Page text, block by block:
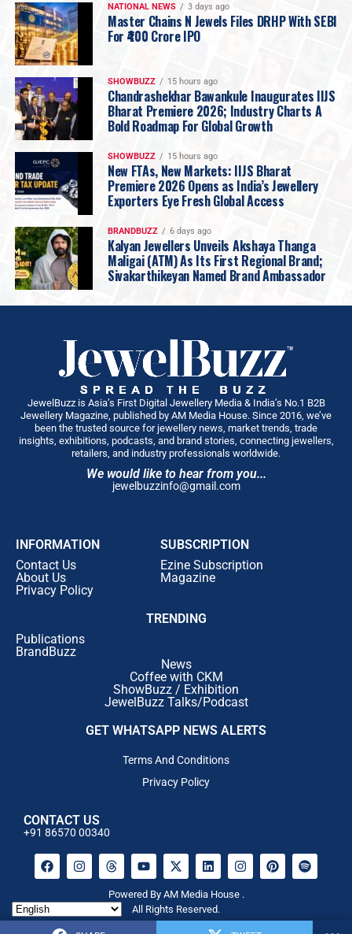
NATIONAL NEWS 3 days ago
Master Chains N Jewels Files DRHP With SEBI
For ₹400 Crore IPO
SHOWBUZZ 15 hours ago
Chandrashekhar Bawankule Inaugurates IIJS
Bharat Premiere 2026; Industry Charts A
Bold Roadmap For Global Growth
SHOWBUZZ 15 hours ago
New FTAs, New Markets: IIJS Bharat
Premiere 2026 Opens as India’s Jewellery
Exporters Eye Fresh Global Access
BRANDBUZZ 6 days ago
Kalyan Jewellers Unveils Akshaya Thanga
Maligai (ATM) As Its First Regional Brand;
Sivakarthikeyan Named Brand Ambassador
JewelBuzz is Asia’s First Digital Jewellery Media & India’s No.1 B2B
Jewellery Magazine, published by AM Media House. Since 2016, we’ve
been the trusted source for jewellery news, market trends, trade
insights, exhibitions, podcasts, and brand stories, connecting jewellers,
retailers, and industry professionals worldwide.
We would like to hear from you...
jewelbuzzinfo@gmail.com
INFORMATION
Contact Us
About Us
Privacy Policy
SUBSCRIPTION
Ezine Subscription
Magazine
TRENDING
Publications
BrandBuzz
News
Coffee with CKM
ShowBuzz / Exhibition
JewelBuzz Talks/Podcast
GET WHATSAPP NEWS ALERTS
Terms And Conditions
Privacy Policy
CONTACT US
+91 86570 00340
Powered By AM Media House .
All Rights Reserved.